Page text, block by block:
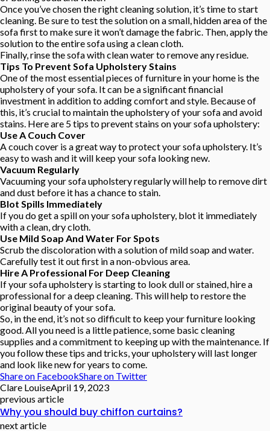
Once you’ve chosen the right cleaning solution, it’s time to start
cleaning. Be sure to test the solution on a small, hidden area of the
sofa first to make sure it won’t damage the fabric. Then, apply the
solution to the entire sofa using a clean cloth.
Finally, rinse the sofa with clean water to remove any residue.
Tips To Prevent Sofa Upholstery Stains
One of the most essential pieces of furniture in your home is the
upholstery of your sofa. It can be a significant financial
investment in addition to adding comfort and style. Because of
this, it’s crucial to maintain the upholstery of your sofa and avoid
stains. Here are 5 tips to prevent stains on your sofa upholstery:
Use A Couch Cover
A couch cover is a great way to protect your sofa upholstery. It’s
easy to wash and it will keep your sofa looking new.
Vacuum Regularly
Vacuuming your sofa upholstery regularly will help to remove dirt
and dust before it has a chance to stain.
Blot Spills Immediately
If you do get a spill on your sofa upholstery, blot it immediately
with a clean, dry cloth.
Use Mild Soap And Water For Spots
Scrub the discoloration with a solution of mild soap and water.
Carefully test it out first in a non-obvious area.
Hire A Professional For Deep Cleaning
If your sofa upholstery is starting to look dull or stained, hire a
professional for a deep cleaning. This will help to restore the
original beauty of your sofa.
So, in the end, it’s not so difficult to keep your furniture looking
good. All you need is a little patience, some basic cleaning
supplies and a commitment to keeping up with the maintenance. If
you follow these tips and tricks, your upholstery will last longer
and look like new for years to come.
Share on FacebookShare on Twitter
Clare LouiseApril 19, 2023
previous article
Why you should buy chiffon curtains?
next article